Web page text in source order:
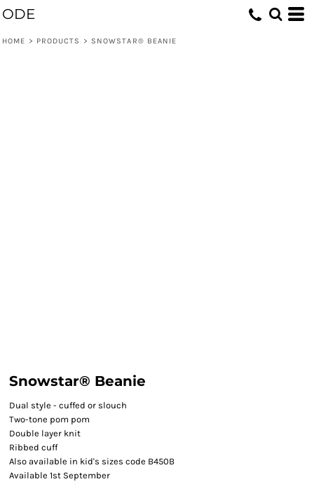
ODE
HOME > PRODUCTS > SNOWSTAR® BEANIE
Snowstar® Beanie
Dual style - cuffed or slouch
Two-tone pom pom
Double layer knit
Ribbed cuff
Also available in kid's sizes code B450B
Available 1st September